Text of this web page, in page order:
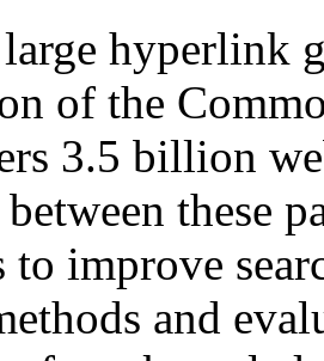
hyperlink
of the
3.5 billion
these
to improve
and